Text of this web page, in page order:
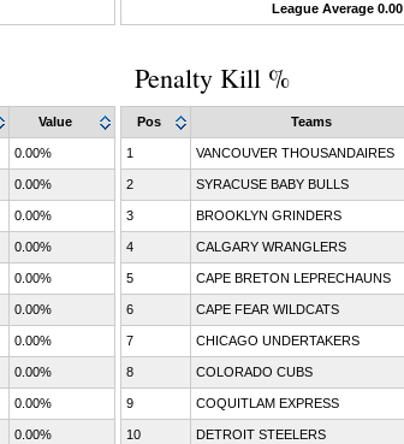
League Average 0.00
Value
0.00%
0.00%
0.00%
0.00%
0.00%
0.00%
0.00%
0.00%
0.00%
0.00%
Penalty Kill %
Pos Teams
1 VANCOUVER THOUSANDAIRES
2 SYRACUSE BABY BULLS
3 BROOKLYN GRINDERS
4 CALGARY WRANGLERS
5 CAPE BRETON LEPRECHAUNS
6 CAPE FEAR WILDCATS
7 CHICAGO UNDERTAKERS
8 COLORADO CUBS
9 COQUITLAM EXPRESS
10 DETROIT STEELERS